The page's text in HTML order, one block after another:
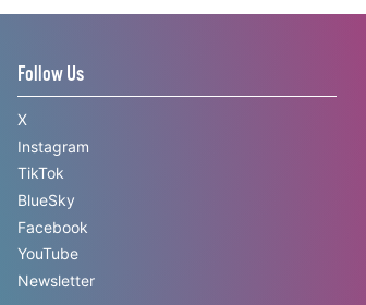
Follow Us
X
Instagram
TikTok
BlueSky
Facebook
YouTube
Newsletter